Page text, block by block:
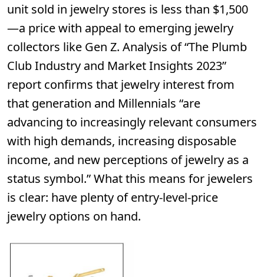
unit sold in jewelry stores is less than $1,500
—a price with appeal to emerging jewelry
collectors like Gen Z. Analysis of “The Plumb
Club Industry and Market Insights 2023”
report confirms that jewelry interest from
that generation and Millennials “are
advancing to increasingly relevant consumers
with high demands, increasing disposable
income, and new perceptions of jewelry as a
status symbol.” What this means for jewelers
is clear: have plenty of entry-level-price
jewelry options on hand.